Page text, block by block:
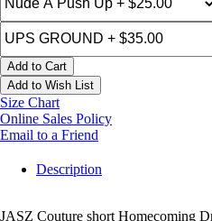
Add to Cart
Add to Wish List
Size Chart
Online Sales Policy
Email to a Friend
Description
JASZ Couture short Homecoming